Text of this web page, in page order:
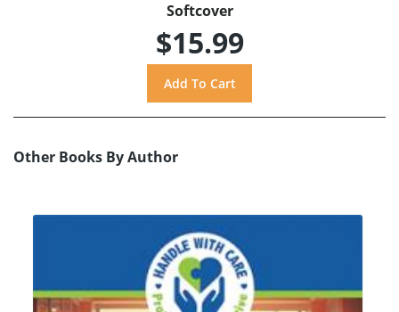
Softcover
$15.99
Other Books By Author